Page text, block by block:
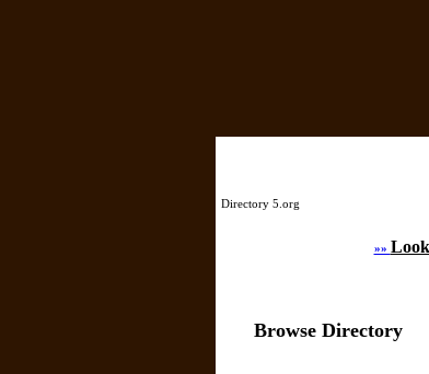
Directory 5.org
»»
Browse Directory